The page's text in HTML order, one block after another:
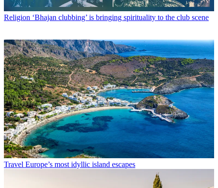
Religion ‘Bhajan clubbing’ is bringing spirituality to the club scene
Travel Europe’s most idyllic island escapes